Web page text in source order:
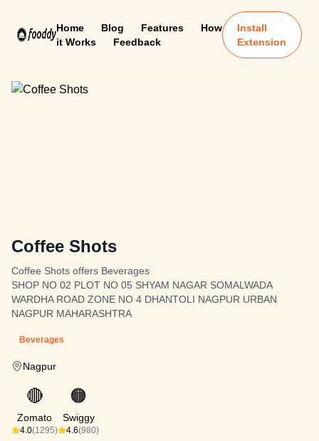
Home Blog Features
How
it Works
Feedback
Install
Extension
Coffee Shots
Coffee Shots offers Beverages
SHOP NO 02 PLOT NO 05 SHYAM NAGAR SOMALWADA
WARDHA ROAD ZONE NO 4 DHANTOLI NAGPUR URBAN
NAGPUR MAHARASHTRA
Beverages
Nagpur
🔴
Zomato
4.0(1295)
🟠
Swiggy
4.6(980)